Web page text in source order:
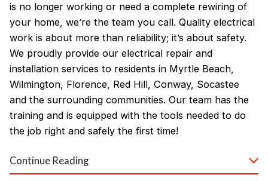
is no longer working or need a complete rewiring of
your home, we’re the team you call. Quality electrical
work is about more than reliability; it’s about safety.
We proudly provide our electrical repair and
installation services to residents in Myrtle Beach,
Wilmington, Florence, Red Hill, Conway, Socastee
and the surrounding communities. Our team has the
training and is equipped with the tools needed to do
the job right and safely the first time!
Why Customers Love Our
Continue Reading